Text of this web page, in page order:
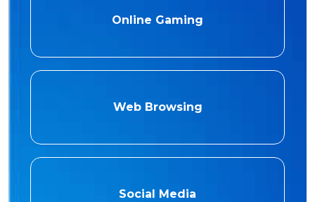
Online Gaming
Web Browsing
Social Media